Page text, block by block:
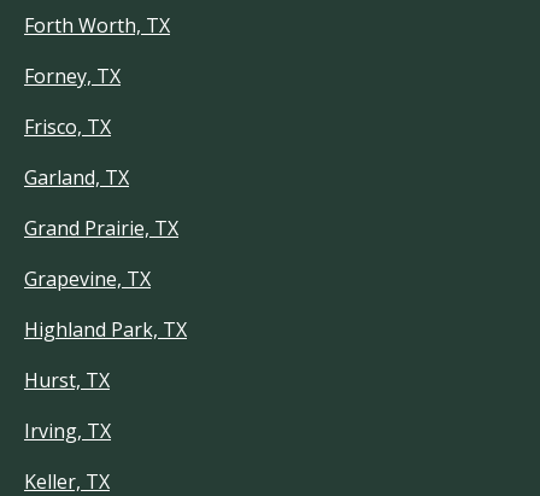
Forth Worth, TX
Forney, TX
Frisco, TX
Garland, TX
Grand Prairie, TX
Grapevine, TX
Highland Park, TX
Hurst, TX
Irving, TX
Keller, TX